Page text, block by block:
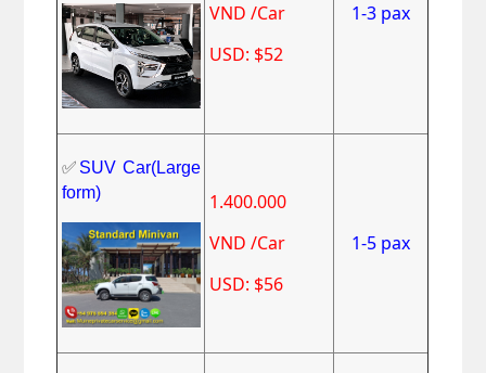
VND /Car
USD: $52
1-3 pax
✅ SUV Car(Large
form)
1.400.000
VND /Car
USD: $56
1-5 pax